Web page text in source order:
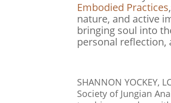
Embodied Practices
nature, and active
bringing soul into
personal reflection,
SHANNON YOCKEY,
Society of Jungian